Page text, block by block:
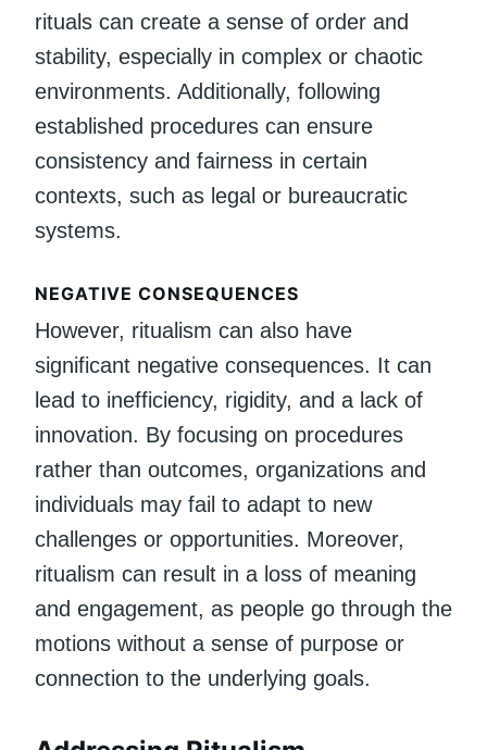
rituals can create a sense of order and
stability, especially in complex or chaotic
environments. Additionally, following
established procedures can ensure
consistency and fairness in certain
contexts, such as legal or bureaucratic
systems.
NEGATIVE CONSEQUENCES
However, ritualism can also have
significant negative consequences. It can
lead to inefficiency, rigidity, and a lack of
innovation. By focusing on procedures
rather than outcomes, organizations and
individuals may fail to adapt to new
challenges or opportunities. Moreover,
ritualism can result in a loss of meaning
and engagement, as people go through the
motions without a sense of purpose or
connection to the underlying goals.